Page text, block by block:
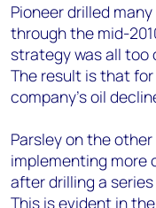
Pioneer drilled
through the mid-
strategy was all too
The result is that
company’s oil
Parsley on the
implementing more
after drilling a
This is evident in